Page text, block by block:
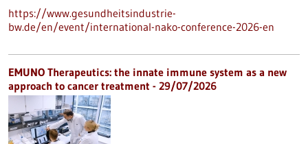
https://www.gesundheitsindustrie-
bw.de/en/event/international-nako-conference-2026-en
EMUNO Therapeutics: the innate immune system as a new
approach to cancer treatment - 29/07/2026